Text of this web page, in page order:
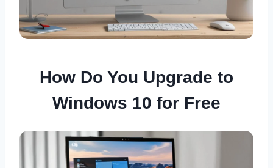
How Do You Upgrade to
Windows 10 for Free